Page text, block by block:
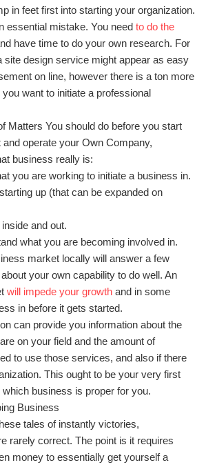
in feet first into starting your organization.
essential mistake. You need to do the
have time to do your own research. For
site design service might appear as easy
on line, however there is a ton more
want to initiate a professional
Matters You should do before you start
operate your Own Company,
business really is:
you are working to initiate a business in.
up (that can be expanded on
and out.
what you are becoming involved in.
market locally will answer a few
your own capability to do well. An
will impede your growth and in some
in before it gets started.
can provide you information about the
on your field and the amount of
to use those services, and also if there
This ought to be your very first
business is proper for you.
Business
tales of instantly victories,
rarely correct. The point is it requires
money to essentially get yourself a